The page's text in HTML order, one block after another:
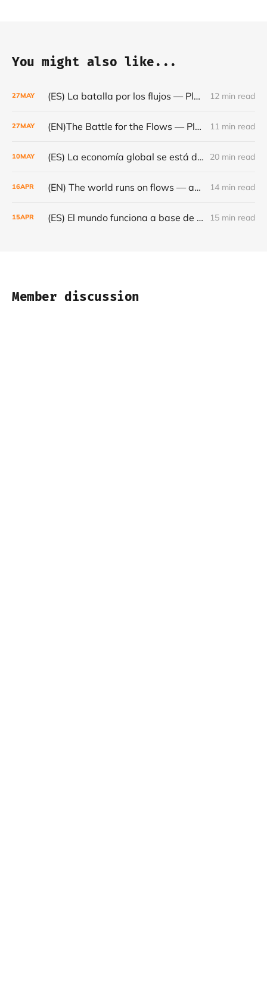
You might also like...
27MAY (ES) La batalla por los flujos — Plataformas, minerales y el frágil orden mundial - Café con Leche — Episodio #24 12 min read
27MAY (EN)The Battle for the Flows — Platforms, Minerals and the Fragile World Order - Café con Leche #Episode 24 11 min read
10MAY (ES) La economía global se está dando la vuelta- Café con Leche #Episodio 23 20 min read
16APR (EN) The world runs on flows — and they are becoming increasingly fragile - Café con Leche #Episode 22 14 min read
15APR (ES) El mundo funciona a base de flujos — y cada vez son más frágiles - Café con Leche #Episodio 22 15 min read
Member discussion